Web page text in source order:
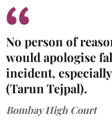
No person of
would apologise
incident,
(Tarun Tejpal).
Bombay High Court